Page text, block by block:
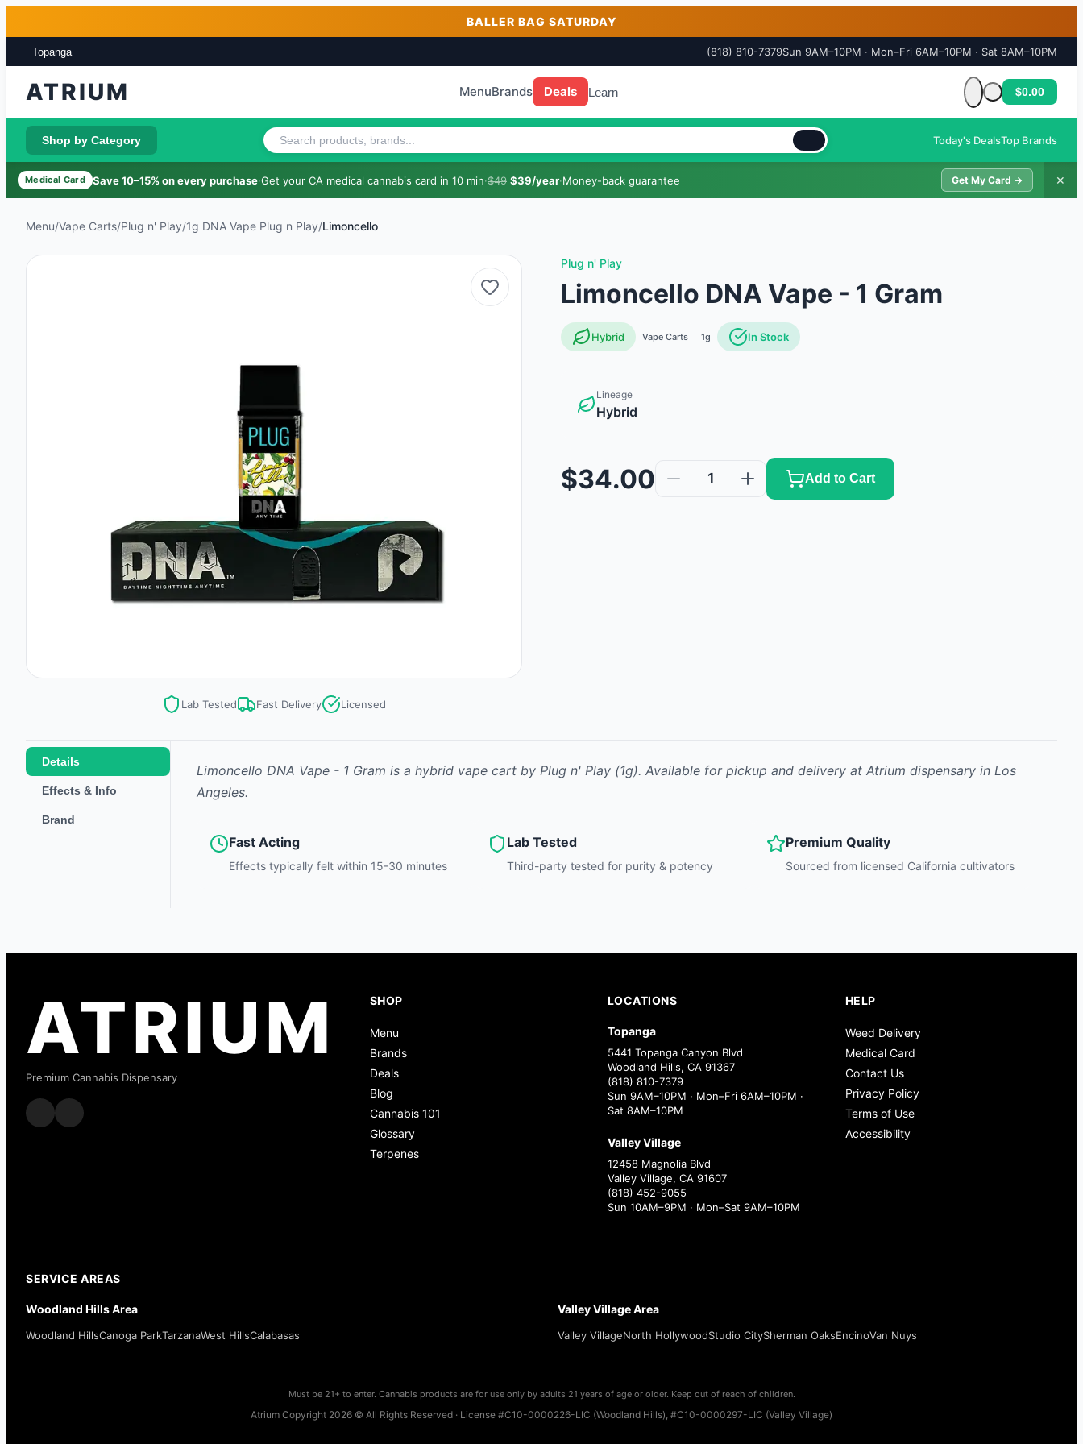
BALLER BAG SATURDAY
Topanga (818) 810-7379Sun 9AM–10PM · Mon–Fri 6AM–10PM · Sat 8AM–10PM
ATRIUM MenuBrands Deals Learn
Cart is empty
$0.00
Shop by Category Today's DealsTop Brands
Medical Card Save 10–15% on every purchase·Get your CA medical cannabis card in 10 min·$49 $39/year·Money-back guarantee Get My Card → ✕
Menu/Vape Carts/Plug n' Play/1g DNA Vape Plug n Play/Limoncello
Lab Tested Fast Delivery Licensed
Plug n' Play
Limoncello DNA Vape - 1 Gram
Hybrid Vape Carts 1g In Stock
Lineage
Hybrid
$34.00 1 Add to Cart
Details
Effects & Info
Brand
Limoncello DNA Vape - 1 Gram is a hybrid vape cart by Plug n' Play (1g). Available for pickup and delivery at Atrium dispensary in Los
Angeles.
Fast Acting
Effects typically felt within 15-30 minutes
Lab Tested
Third-party tested for purity & potency
Premium Quality
Sourced from licensed California cultivators
ATRIUM
Premium Cannabis Dispensary
SHOP
Menu
Brands
Deals
Blog
Cannabis 101
Glossary
Terpenes
LOCATIONS
Topanga
5441 Topanga Canyon Blvd
Woodland Hills, CA 91367
(818) 810-7379
Sun 9AM–10PM · Mon–Fri 6AM–10PM ·
Sat 8AM–10PM
Valley Village
12458 Magnolia Blvd
Valley Village, CA 91607
(818) 452-9055
Sun 10AM–9PM · Mon–Sat 9AM–10PM
HELP
Weed Delivery
Medical Card
Contact Us
Privacy Policy
Terms of Use
Accessibility
SERVICE AREAS
Woodland Hills Area
Woodland HillsCanoga ParkTarzanaWest HillsCalabasas
Valley Village Area
Valley VillageNorth HollywoodStudio CitySherman OaksEncinoVan Nuys
Must be 21+ to enter. Cannabis products are for use only by adults 21 years of age or older. Keep out of reach of children.
Atrium Copyright 2026 © All Rights Reserved · License #C10-0000226-LIC (Woodland Hills), #C10-0000297-LIC (Valley Village)